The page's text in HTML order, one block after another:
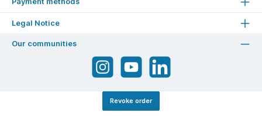
Legal Notice
Our communities
Revoke order